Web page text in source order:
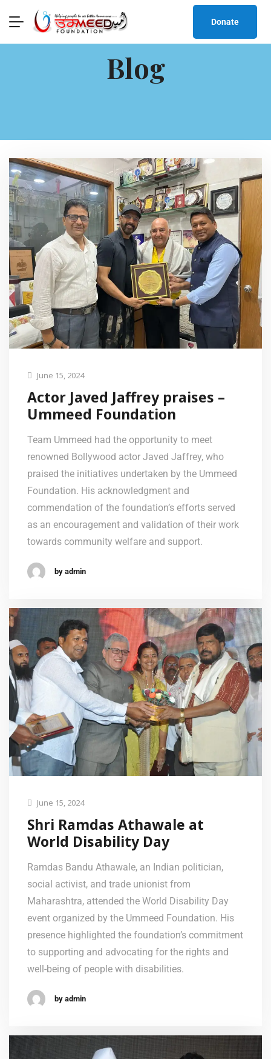
Donate
Blog
June 15, 2024
Actor Javed Jaffrey praises –
Ummeed Foundation
Team Ummeed had the opportunity to meet
renowned Bollywood actor Javed Jaffrey, who
praised the initiatives undertaken by the Ummeed
Foundation. His acknowledgment and
commendation of the foundation’s efforts served
as an encouragement and validation of their work
towards community welfare and support.
by admin
June 15, 2024
Shri Ramdas Athawale at
World Disability Day
Ramdas Bandu Athawale, an Indian politician,
social activist, and trade unionist from
Maharashtra, attended the World Disability Day
event organized by the Ummeed Foundation. His
presence highlighted the foundation’s commitment
to supporting and advocating for the rights and
well-being of people with disabilities.
by admin